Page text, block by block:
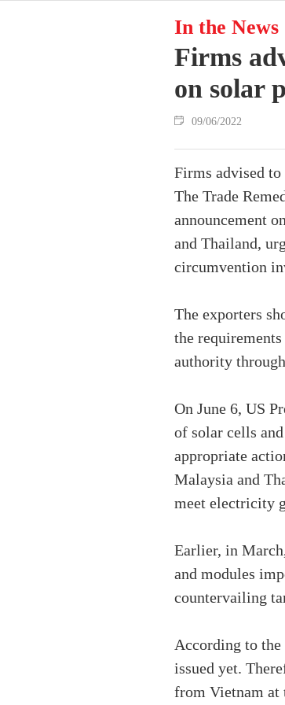
In the News
Firms
on solar
09/06/2022
Firms advised to
The Trade
announcement
and Thailand,
circumvention
The exporters
the
authority
On June 6, US
of solar cells
appropriate
Malaysia and
meet electricity
Earlier, in
and modules
countervailing
According to
issued yet.
from Vietnam at